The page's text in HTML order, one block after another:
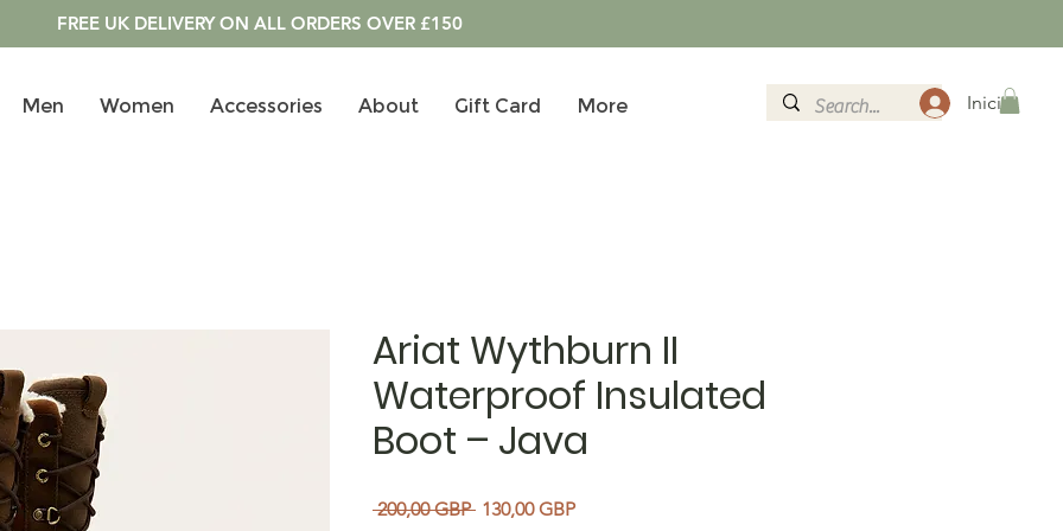
FREE UK DELIVERY ON ALL ORDERS OVER £150
Men Women Accessories About Gift Card More Iniciar
Ariat Wythburn II
Waterproof Insulated
Boot – Java
200,00 GBP Precio
130,00 GBPPrecio de oferta